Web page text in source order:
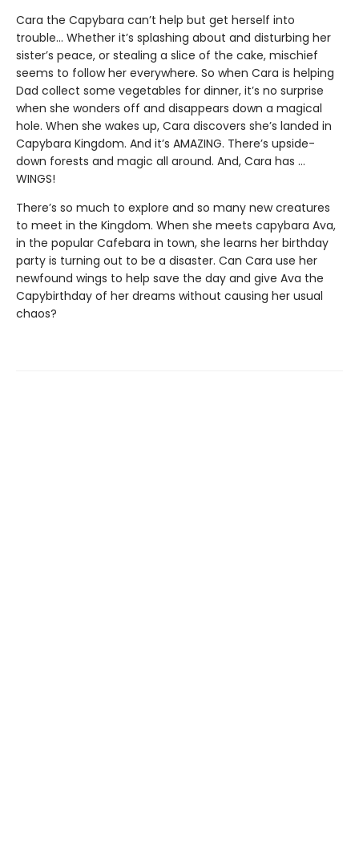
Cara the Capybara can’t help but get herself into
trouble... Whether it’s splashing about and disturbing her
sister’s peace, or stealing a slice of the cake, mischief
seems to follow her everywhere. So when Cara is helping
Dad collect some vegetables for dinner, it’s no surprise
when she wonders off and disappears down a magical
hole. When she wakes up, Cara discovers she’s landed in
Capybara Kingdom. And it’s AMAZING. There’s upside-
down forests and magic all around. And, Cara has …
WINGS!
There’s so much to explore and so many new creatures
to meet in the Kingdom. When she meets capybara Ava,
in the popular Cafebara in town, she learns her birthday
party is turning out to be a disaster. Can Cara use her
newfound wings to help save the day and give Ava the
Capybirthday of her dreams without causing her usual
chaos?